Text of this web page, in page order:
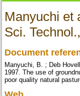
Manyuchi et
Sci.
Document
Manyuchi, B. ; Deb
1997. The use of
poor quality natural